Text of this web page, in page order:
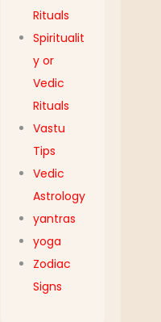
Rituals
Spiritualit
y or
Vedic
Rituals
Vastu
Tips
Vedic
Astrology
yantras
yoga
Zodiac
Signs